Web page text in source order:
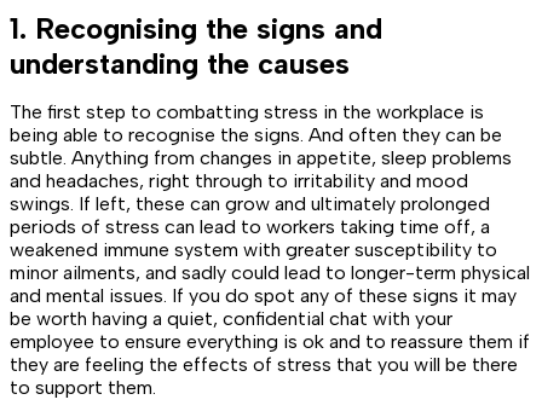
1. Recognising the signs and
understanding the causes
The first step to combatting stress in the workplace is
being able to recognise the signs. And often they can be
subtle. Anything from changes in appetite, sleep problems
and headaches, right through to irritability and mood
swings. If left, these can grow and ultimately prolonged
periods of stress can lead to workers taking time off, a
weakened immune system with greater susceptibility to
minor ailments, and sadly could lead to longer-term physical
and mental issues. If you do spot any of these signs it may
be worth having a quiet, confidential chat with your
employee to ensure everything is ok and to reassure them if
they are feeling the effects of stress that you will be there
to support them.